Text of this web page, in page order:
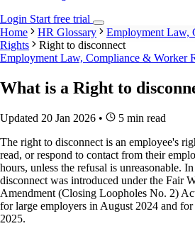
Login Startfree trial
Home
HR Glossary
Employment Law,
Rights
Right to disconnect
Employment Law, Compliance & Worker
What is a Right to
Updated 20 Jan 2026 •
5 min read
The right to disconnect is an employee's
read, or respond to contact from their
hours, unless the refusal is unreasonable.
disconnect was introduced under the Fair
Amendment (Closing Loopholes No. 2)
for large employers in August 2024 and
2025.